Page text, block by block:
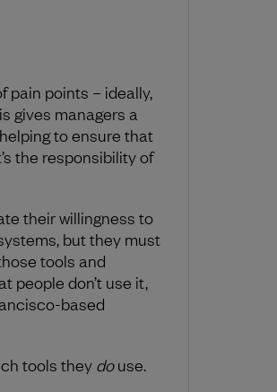
pain points – ideally,
gives managers a
to ensure that
the responsibility of
their willingness to
but they must
tools and
people don’t use it,
based
tools they douse.